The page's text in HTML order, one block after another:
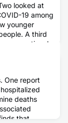
looked at
19 among
younger
A third
a recreational
at hand
during the
One report
deaths
that